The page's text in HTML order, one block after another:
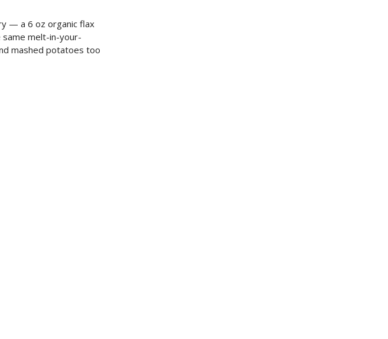
— a 6 oz organic flax
melt-in-your-
mashed potatoes too